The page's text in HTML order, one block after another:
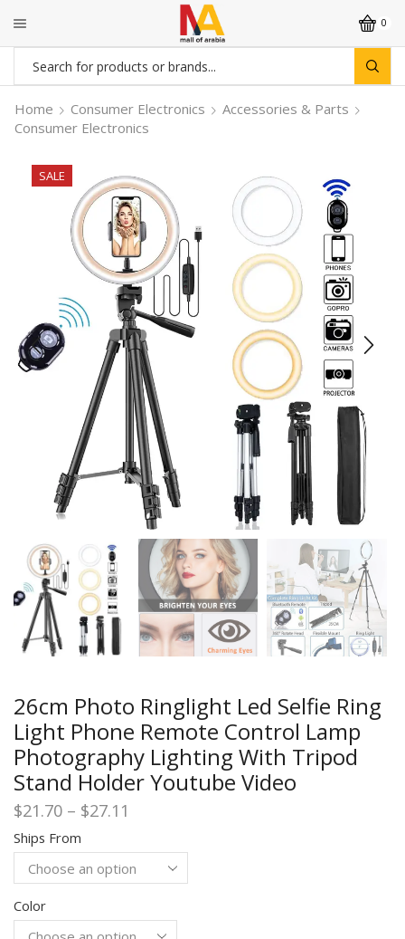
0
Search
input
Home Consumer Electronics
Accessories & Parts
Consumer Electronics
SALE
26cm Photo Ringlight Led Selfie Ring
Light Phone Remote Control Lamp
Photography Lighting With Tripod
Stand Holder Youtube Video
$21.70 – $27.11
$21.70
through
$27.11
Ships From
Color